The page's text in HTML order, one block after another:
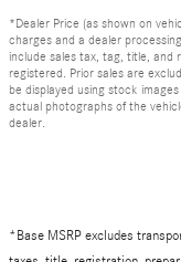
*Dealer Price (as shown on
charges and a dealer
include sales tax, tag, title, and
registered. Prior sales are
be displayed using stock
actual photographs of the
dealer.
*Base MSRP excludes